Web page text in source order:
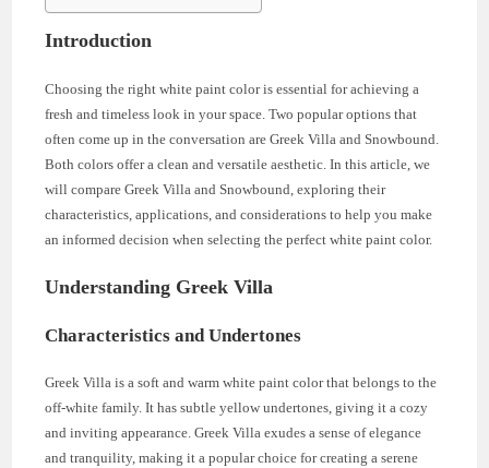
Introduction
Choosing the right white paint color is essential for achieving a
fresh and timeless look in your space. Two popular options that
often come up in the conversation are Greek Villa and Snowbound.
Both colors offer a clean and versatile aesthetic. In this article, we
will compare Greek Villa and Snowbound, exploring their
characteristics, applications, and considerations to help you make
an informed decision when selecting the perfect white paint color.
Understanding Greek Villa
Characteristics and Undertones
Greek Villa is a soft and warm white paint color that belongs to the
off-white family. It has subtle yellow undertones, giving it a cozy
and inviting appearance. Greek Villa exudes a sense of elegance
and tranquility, making it a popular choice for creating a serene